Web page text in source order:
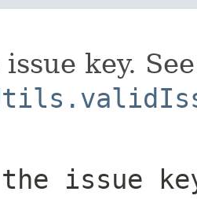
key. See
issue